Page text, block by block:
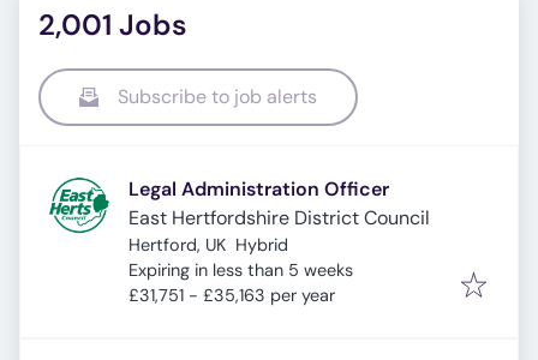
2,001 Jobs
Subscribe to job alerts
Legal Administration Officer
East Hertfordshire District Council
Hertford, UK Hybrid
Expires:
Expiring in less than 5 weeks
£31,751 - £35,163 per year